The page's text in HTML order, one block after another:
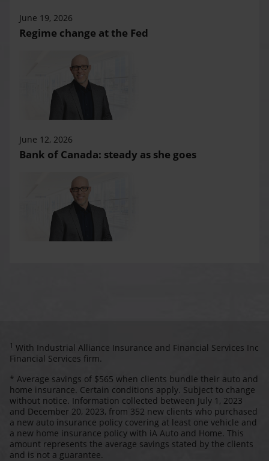
June 19, 2026
Regime change at the Fed
June 12, 2026
Bank of Canada: steady as she goes
1 With Industrial Alliance Insurance and Financial Services Inc
Financial Services firm.
* Average savings of $565 when clients bundle their auto and
home insurance. Certain conditions apply. Subject to change
without notice. Information collected between July 1, 2023
and December 20, 2023, from 352 new clients who purchased
a new auto insurance policy covering at least one vehicle and
a new home insurance policy with iA Auto and Home. This
amount represents the average savings stated by the clients
and is not a guarantee.